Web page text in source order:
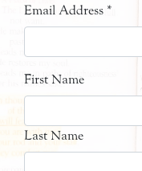
Email Address *
First Name
Last Name